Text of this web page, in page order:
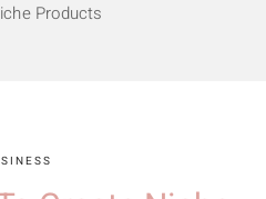
Products